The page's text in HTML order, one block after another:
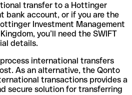
transfer to a Hottinger
bank account, or if you are the
Investment Management
you’ll need the SWIFT
details.
international transfers
As an alternative, the Qonto
transactions provides a
secure solution for transferring